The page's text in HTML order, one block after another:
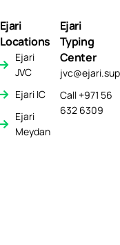
Ejari
Locations
Ejari
JVC
Ejari IC
Ejari
Meydan
Ejari
Typing
Center
Call +971 56
632 6309